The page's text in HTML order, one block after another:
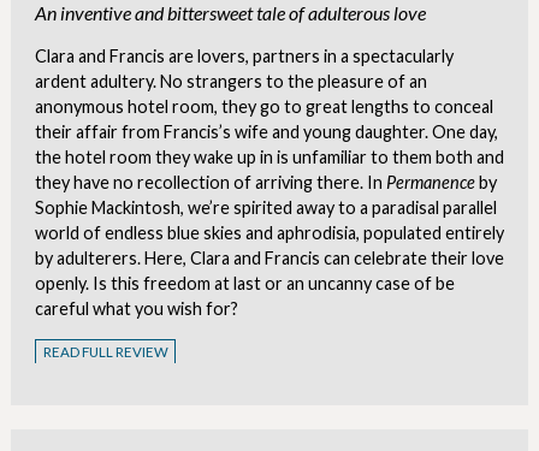
An inventive and bittersweet tale of adulterous love
Clara and Francis are lovers, partners in a spectacularly
ardent adultery. No strangers to the pleasure of an
anonymous hotel room, they go to great lengths to conceal
their affair from Francis’s wife and young daughter. One day,
the hotel room they wake up in is unfamiliar to them both and
they have no recollection of arriving there. In Permanenceby
Sophie Mackintosh, we’re spirited away to a paradisal parallel
world of endless blue skies and aphrodisia, populated entirely
by adulterers. Here, Clara and Francis can celebrate their love
openly. Is this freedom at last or an uncanny case of be
careful what you wish for?
READ FULL REVIEW